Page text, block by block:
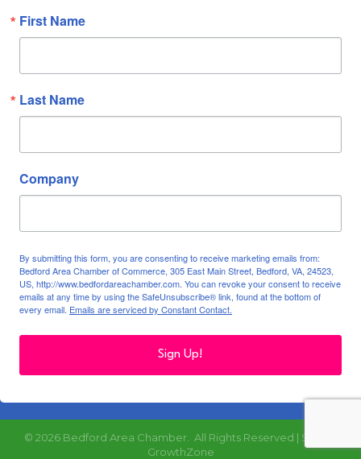
First Name
Last Name
Company
By submitting this form, you are consenting to receive marketing emails from:
Bedford Area Chamber of Commerce, 305 East Main Street, Bedford, VA, 24523,
US, http://www.bedfordareachamber.com. You can revoke your consent to receive
emails at any time by using the SafeUnsubscribe® link, found at the bottom of
every email. Emails are serviced by Constant Contact.
Sign Up!
© 2026Bedford Area Chamber.
All Rights Reserved | Site by
GrowthZone